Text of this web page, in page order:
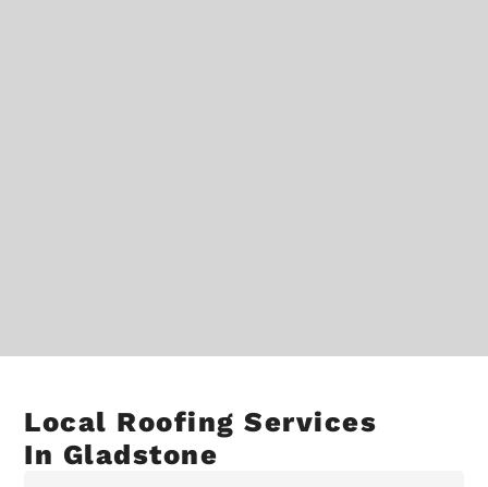
Local Roofing Services
In Gladstone